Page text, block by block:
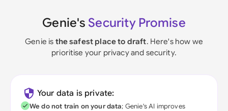
Genie's Security Promise
Genie is the safest place to draft. Here's how we
prioritise your privacy and security.
Your data is private:
We do not train on your data; Genie's AI improves